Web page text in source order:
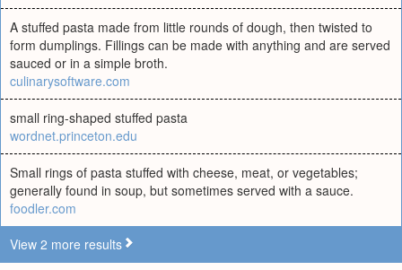
A stuffed pasta made from little rounds of dough, then twisted to
form dumplings. Fillings can be made with anything and are served
sauced or in a simple broth.
culinarysoftware.com
small ring-shaped stuffed pasta
wordnet.princeton.edu
Small rings of pasta stuffed with cheese, meat, or vegetables;
generally found in soup, but sometimes served with a sauce.
foodler.com
View 2 more results